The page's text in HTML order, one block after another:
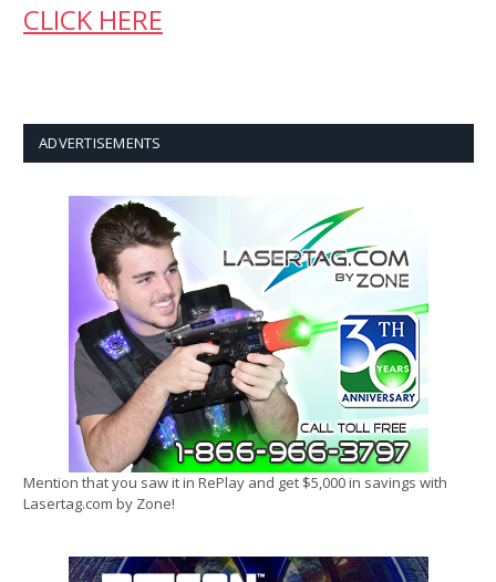
CLICK HERE
ADVERTISEMENTS
Mention that you saw it in RePlay and get $5,000 in savings with
Lasertag.com by Zone!